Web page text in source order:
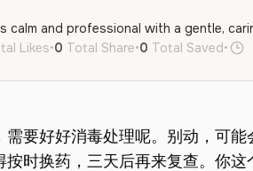
Likes•0 Total Share•0 Total Saved•